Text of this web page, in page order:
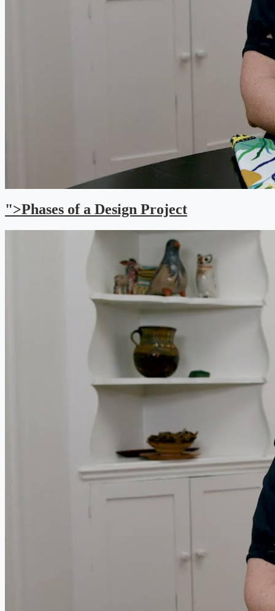
">Phases of a Design Project